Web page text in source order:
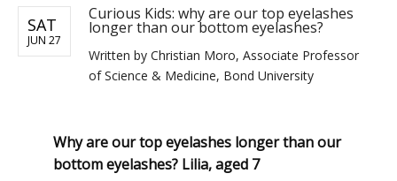
SAT
JUN 27
Curious Kids: why are our top eyelashes
longer than our bottom eyelashes?
Written by Christian Moro, Associate Professor
of Science & Medicine, Bond University
Why are our top eyelashes longer than our
bottom eyelashes? Lilia, aged 7